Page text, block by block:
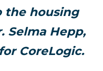
the housing
Selma Hepp,
CoreLogic.